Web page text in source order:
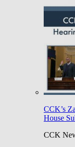
CCK’s
House
CCK